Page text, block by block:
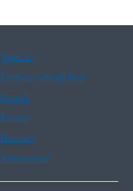
Spanish
Chinese (simplified)
French
Korean
Russian
Vietnamese